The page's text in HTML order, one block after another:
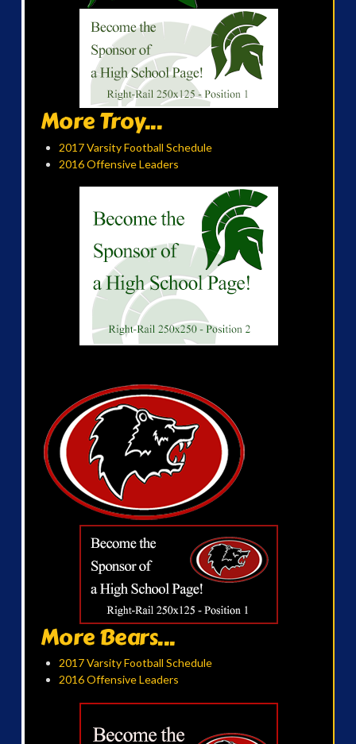
More Troy...
2017 Varsity Football Schedule
2016 Offensive Leaders
More Bears...
2017 Varsity Football Schedule
2016 Offensive Leaders